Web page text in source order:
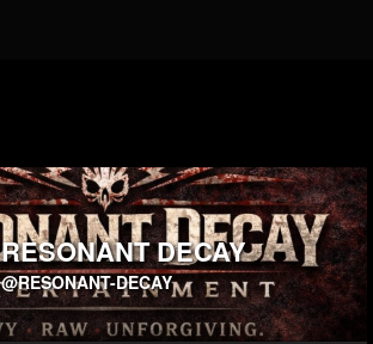
RESONANT DECAY
@RESONANT-DECAY